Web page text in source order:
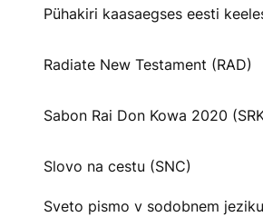
Pühakiri kaasaegses eesti
Radiate New Testament (RAD)
Sabon Rai Don Kowa 2020
Slovo na cestu (SNC)
Sveto pismo v sodobnem